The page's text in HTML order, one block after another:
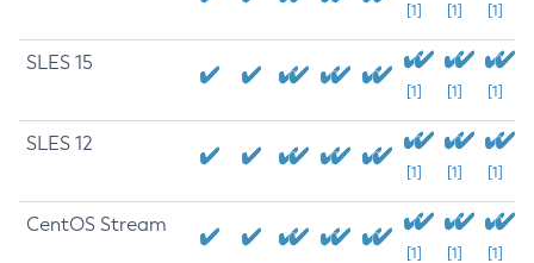
[1] [1] [1]
SLES 15
[1] [1] [1]
SLES 12
[1] [1] [1]
CentOS Stream
[1] [1] [1]